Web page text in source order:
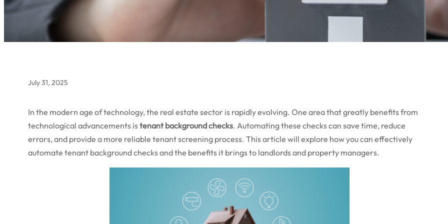
July 31, 2025
In the modern age of technology, the real estate sector is rapidly evolving. One area that greatly benefits from
technological advancements istenant background checks. Automating these checks can save time, reduce
errors, and provide a more reliable tenant screening process. This article will explore how you can effectively
automate tenant background checks and the benefits it brings to landlords and property managers.